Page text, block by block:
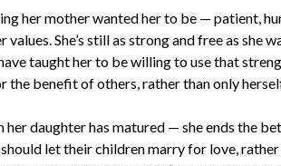
her mother wanted her to be — patient,
She’s still as strong and free as she
taught her to be willing to use that
the benefit of others, rather than only
her daughter has matured — she ends the
should let their children marry for love,